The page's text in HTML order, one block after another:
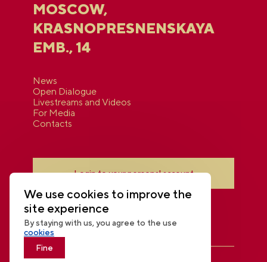
MOSCOW,
KRASNOPRESNENSKAYA
EMB., 14
News
Open Dialogue
Livestreams and Videos
For Media
Contacts
Login to your personal account
We use cookies to improve the
site experience
By staying with us, you agree to the use
cookies
Fine